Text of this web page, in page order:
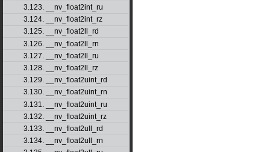
3.123. __nv_float2int_ru
3.124. __nv_float2int_rz
3.125. __nv_float2ll_rd
3.126. __nv_float2ll_rn
3.127. __nv_float2ll_ru
3.128. __nv_float2ll_rz
3.129. __nv_float2uint_rd
3.130. __nv_float2uint_rn
3.131. __nv_float2uint_ru
3.132. __nv_float2uint_rz
3.133. __nv_float2ull_rd
3.134. __nv_float2ull_rn